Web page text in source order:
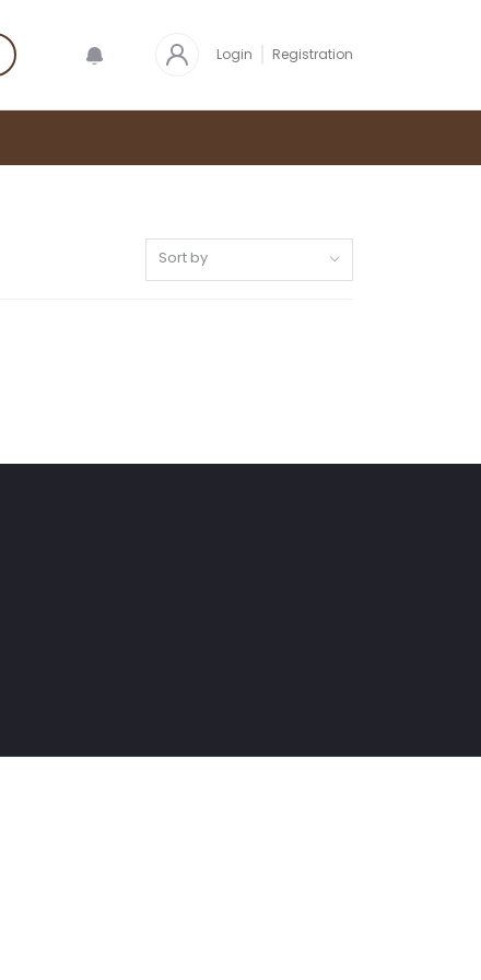
Login Registration
Sort by